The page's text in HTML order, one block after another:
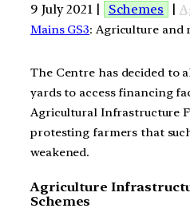
9 July 2021 | Schemes |
Mains GS3: Agriculture and
The Centre has decided to
yards to access financing
Agricultural Infrastructure
protesting farmers that
weakened.
Agriculture
Schemes